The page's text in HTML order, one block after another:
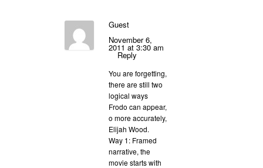
Guest
November 6,
2011 at 3:30 am
Reply
You are forgetting,
there are still two
logical ways
Frodo can appear,
o more accurately,
Elijah Wood.
Way 1: Framed
narrative, the
movie starts with